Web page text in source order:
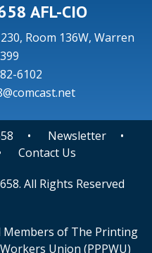
AFL-CIO
Room 136W, Warren
6102
• Newsletter•
Contact Us
All Rights Reserved